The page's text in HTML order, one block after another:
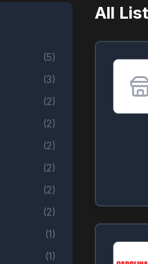
(5)
(3)
(2)
(2)
(2)
(2)
(2)
(2)
(1)
(1)
All